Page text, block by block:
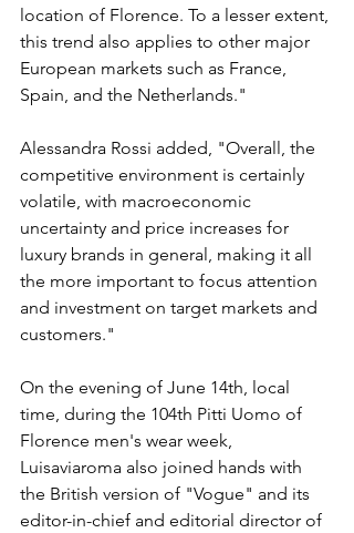
location of Florence. To a lesser extent,
this trend also applies to other major
European markets such as France,
Spain, and the Netherlands."
Alessandra Rossi added, "Overall, the
competitive environment is certainly
volatile, with macroeconomic
uncertainty and price increases for
luxury brands in general, making it all
the more important to focus attention
and investment on target markets and
customers."
On the evening of June 14th, local
time, during the 104th Pitti Uomo of
Florence men's wear week,
Luisaviaroma also joined hands with
the British version of "Vogue" and its
editor-in-chief and editorial director of